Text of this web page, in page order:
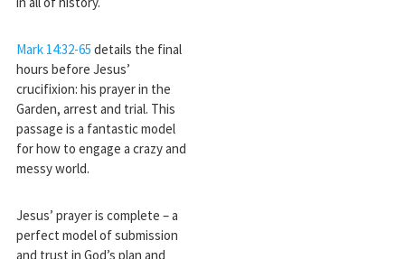
Mark 14:32-65 details the final
hours before Jesus’
crucifixion: his prayer in the
Garden, arrest and trial. This
passage is a fantastic model
for how to engage a crazy and
messy world.
Jesus’ prayer is complete – a
perfect model of submission
and trust in God’s plan and